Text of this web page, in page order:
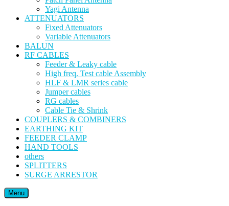
Yagi Antenna
ATTENUATORS
Fixed Attenuators
Variable Attenuators
BALUN
RF CABLES
Feeder & Leaky cable
High freq. Test cable Assembly
HLF & LMR series cable
Jumper cables
RG cables
Cable Tie & Shrink
COUPLERS & COMBINERS
EARTHING KIT
FEEDER CLAMP
HAND TOOLS
others
SPLITTERS
SURGE ARRESTOR
Menu